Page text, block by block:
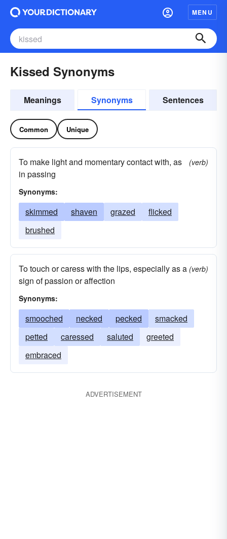
MENU
Kissed Synonyms
Meanings Synonyms Sentences
Common Unique
To make light and momentary contact with, as
in passing
(verb)
Synonyms:
skimmed shaven grazed
flicked
brushed
To touch or caress with the lips, especially as a
sign of passion or affection
(verb)
Synonyms:
smooched necked pecked
smacked
petted
caressed saluted
greeted
embraced
ADVERTISEMENT